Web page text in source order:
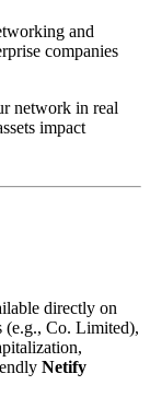
and
companies
network in real
impact
directly on
(e.g., Co. Limited),
Netify